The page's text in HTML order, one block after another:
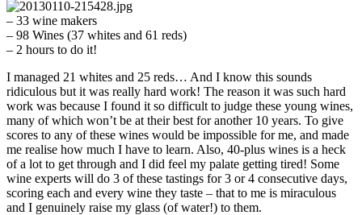
– 33 wine makers
– 98 Wines (37 whites and 61 reds)
– 2 hours to do it!
I managed 21 whites and 25 reds… And I know this sounds
ridiculous but it was really hard work! The reason it was such hard
work was because I found it so difficult to judge these young wines,
many of which won’t be at their best for another 10 years. To give
scores to any of these wines would be impossible for me, and made
me realise how much I have to learn. Also, 40-plus wines is a heck
of a lot to get through and I did feel my palate getting tired! Some
wine experts will do 3 of these tastings for 3 or 4 consecutive days,
scoring each and every wine they taste – that to me is miraculous
and I genuinely raise my glass (of water!) to them.